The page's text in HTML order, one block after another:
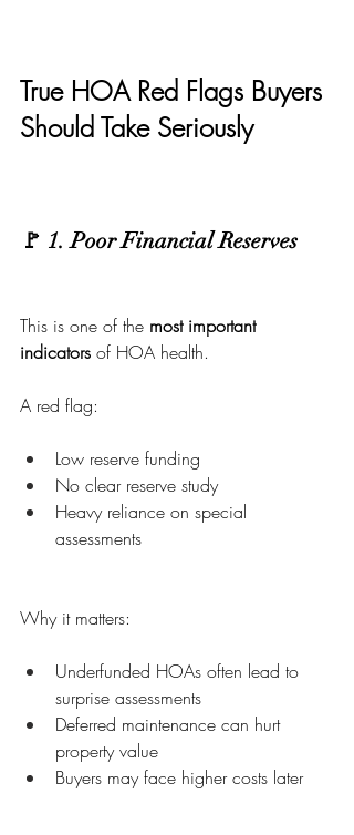
True HOA Red Flags Buyers
Should Take Seriously
🚩 1. Poor Financial Reserves
This is one of the most important
indicators of HOA health.
A red flag:
Low reserve funding
No clear reserve study
Heavy reliance on special
assessments
Why it matters:
Underfunded HOAs often lead to
surprise assessments
Deferred maintenance can hurt
property value
Buyers may face higher costs later